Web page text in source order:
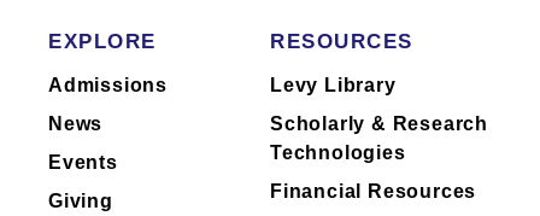
EXPLORE
Admissions
News
Events
Giving
RESOURCES
Levy Library
Scholarly & Research
Technologies
Financial Resources